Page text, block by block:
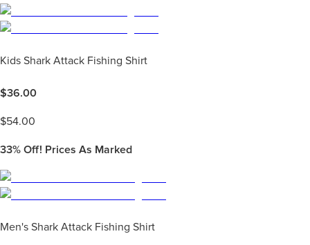
Kids Shark Attack Fishing Shirt
$36.00
$54.00
33% Off! Prices As Marked
Men's Shark Attack Fishing Shirt